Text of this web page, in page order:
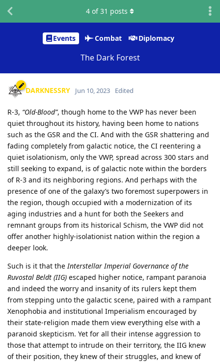
Events Combat Diplomacy
The Dark Forest
4 of31 posts
DARKNESSRY Jun 10, 2023 Edited
R-3, “Old-Blood”, though home to the VWP has never been
quiet throughout its history, having been home to nations
such as the GSR and the CI. And with the GSR shattering and
fading completely from galactic notice, the CI reentering a
quiet isolationism, only the VWP, spread across 300 stars and
still seeking to expand, is of galactic note within the borders
of R-3 and its neighboring regions. And perhaps with the
presence of one of the galaxy’s two foremost superpowers in
the region, though occupied with a modernization of its
aging industries and a hunt for both the Seekers and
remnant groups from its historical Schism, the VWP did not
offer another highly-isolationist nation within the region a
deeper look.
Such is it that the Interstellar Imperial Governance of the
Ruvostal Beldt (IIG) escaped higher notice, rampant paranoia
and indeed the worry and insanity of its rulers kept them
from stepping unto the galactic scene, paired with a rampant
Xenophobia and institutional Imperialism encouraged by
their state-religion made them view everything else with a
paranoid skepticism. Yet for all their intense aggression to
those that attempt to intrude on their territory, the IIG knew
of their position, they knew of their struggles, and knew of